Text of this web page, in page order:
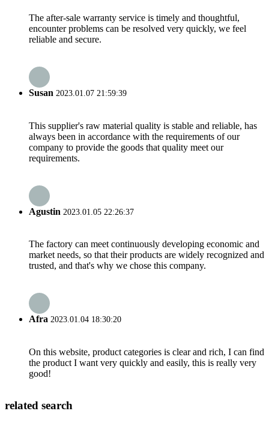
The after-sale warranty service is timely and thoughtful,
encounter problems can be resolved very quickly, we feel
reliable and secure.
Susan 2023.01.07 21:59:39
This supplier's raw material quality is stable and reliable, has
always been in accordance with the requirements of our
company to provide the goods that quality meet our
requirements.
Agustin 2023.01.05 22:26:37
The factory can meet continuously developing economic and
market needs, so that their products are widely recognized and
trusted, and that's why we chose this company.
Afra 2023.01.04 18:30:20
On this website, product categories is clear and rich, I can find
the product I want very quickly and easily, this is really very
good!
related search